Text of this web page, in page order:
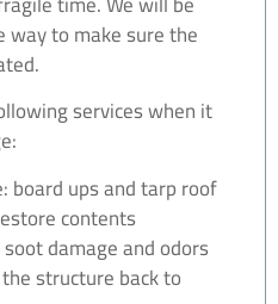
to make sure the
services when it
board ups and tarp roof
contents
damage and odors
structure back to